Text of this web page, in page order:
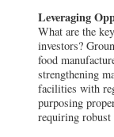
Leveraging
What are the
investors?
food
strengthening
facilities with
purposing
requiring